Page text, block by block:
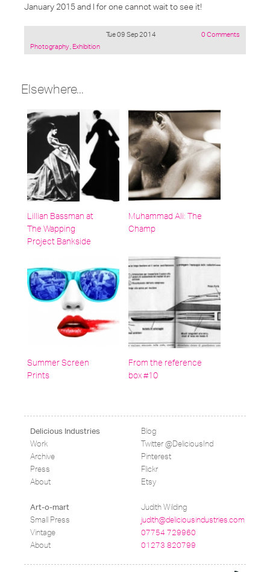
January 2015 and I for one cannot wait to see it!
Tue 09 Sep 2014
Posted
Photography, Exhibition
0 Comments
Elsewhere...
Lillian Bassman at
The Wapping
Project Bankside
Muhammad Ali: The
Champ
Summer Screen
Prints
From the reference
box #10
Delicious Industries
Work
Archive
Press
About
Blog
Twitter @DeliciousInd
Pinterest
Flickr
Etsy
Art-o-mart
Small Press
Vintage
About
Judith Wilding
judith@deliciousindustries.com
07754 729960
01273 820799